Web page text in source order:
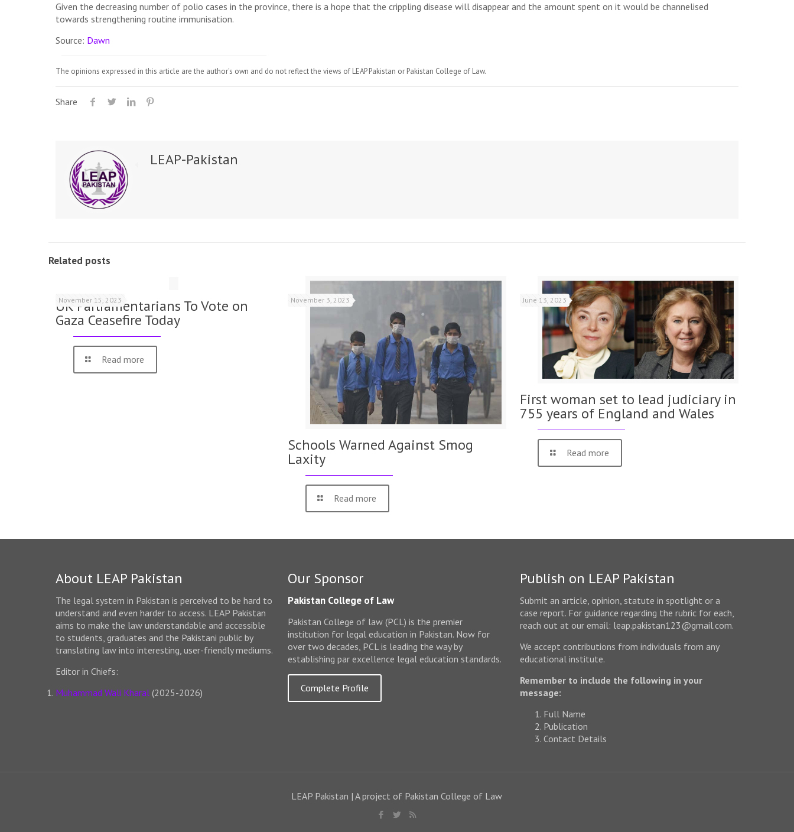
Given the decreasing number of polio cases in the province, there is a hope that the crippling disease will disappear and the amount spent on it would be channelised
towards strengthening routine immunisation.
Source: Dawn
The opinions expressed in this article are the author's own and do not reflect the views of LEAP Pakistan or Pakistan College of Law.
Share
LEAP-Pakistan
Related posts
November 15, 2023
UK Parliamentarians To Vote on
Gaza Ceasefire Today
Read more
November 3, 2023
Schools Warned Against Smog
Laxity
Read more
June 13, 2023
First woman set to lead judiciary in
755 years of England and Wales
Read more
About LEAP Pakistan
The legal system in Pakistan is perceived to be hard to
understand and even harder to access. LEAP Pakistan
aims to make the law understandable and accessible
to students, graduates and the Pakistani public by
translating law into interesting, user-friendly mediums.
Editor in Chiefs:
Muhammad Wali Kharal(2025-2026)
Our Sponsor
Pakistan College of Law
Pakistan College of law (PCL) is the premier
institution for legal education in Pakistan. Now for
over two decades, PCL is leading the way by
establishing par excellence legal education standards.
Complete Profile
Publish on LEAP Pakistan
Submit an article, opinion, statute in spotlight or a
case report. For guidance regarding the rubric for each,
reach out at our email: leap.pakistan123@gmail.com.
We accept contributions from individuals from any
educational institute.
Remember to include the following in your
message:
Full Name
Publication
Contact Details
LEAP Pakistan | A project of Pakistan College of Law